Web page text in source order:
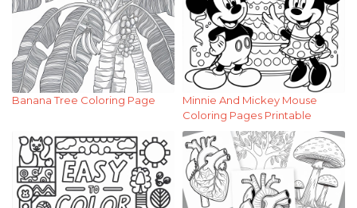
Banana Tree Coloring Page
Minnie And Mickey Mouse
Coloring Pages Printable